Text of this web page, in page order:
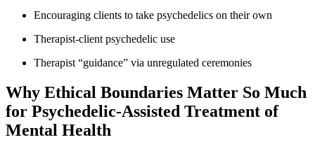
Encouraging clients to take psychedelics on their own
Therapist-client psychedelic use
Therapist “guidance” via unregulated ceremonies
Why Ethical Boundaries Matter So Much
for Psychedelic-Assisted Treatment of
Mental Health